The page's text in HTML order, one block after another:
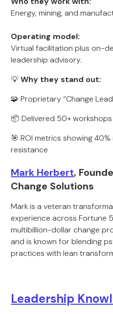
Energy, mining, and
Operating model:
Virtual facilitation plus on-
leadership advisory.
💡Why they stand out:
🧩 Proprietary “Change
📦 Delivered 50+
🎯 ROI metrics showing
resistance
Mark Herbert,
Change Solutions
Mark is a veteran
experience across Fortune
multibillion-dollar change
and is known for blending
practices with lean
Leadership